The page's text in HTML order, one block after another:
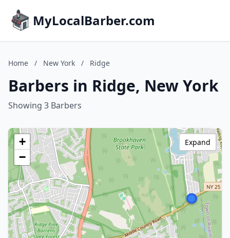
MyLocalBarber.com
Home / New York / Ridge
Barbers in Ridge, New York
Showing 3 Barbers
+
−
Expand